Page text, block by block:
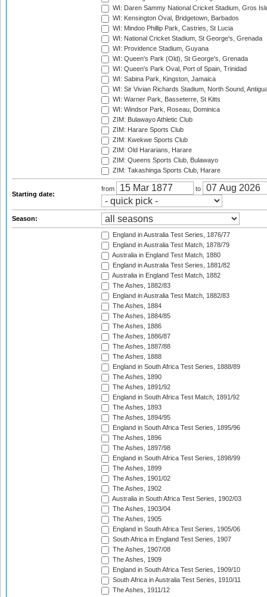
WI: Daren Sammy National Cricket Stadium, Gros
WI: Kensington Oval, Bridgetown, Barbados
WI: Mindoo Phillip Park, Castries, St Lucia
WI: National Cricket Stadium, St George's, Grenada
WI: Providence Stadium, Guyana
WI: Queen's Park (Old), St George's, Grenada
WI: Queen's Park Oval, Port of Spain, Trinidad
WI: Sabina Park, Kingston, Jamaica
WI: Sir Vivian Richards Stadium, North Sound,
WI: Warner Park, Basseterre, St Kitts
WI: Windsor Park, Roseau, Dominica
ZIM: Bulawayo Athletic Club
ZIM: Harare Sports Club
ZIM: Kwekwe Sports Club
ZIM: Old Hararians, Harare
ZIM: Queens Sports Club, Bulawayo
ZIM: Takashinga Sports Club, Harare
Starting date:
from to
Season:
England in Australia Test Series, 1876/77
England in Australia Test Match, 1878/79
Australia in England Test Match, 1880
England in Australia Test Series, 1881/82
Australia in England Test Match, 1882
The Ashes, 1882/83
England in Australia Test Match, 1882/83
The Ashes, 1884
The Ashes, 1884/85
The Ashes, 1886
The Ashes, 1886/87
The Ashes, 1887/88
The Ashes, 1888
England in South Africa Test Series, 1888/89
The Ashes, 1890
The Ashes, 1891/92
England in South Africa Test Match, 1891/92
The Ashes, 1893
The Ashes, 1894/95
England in South Africa Test Series, 1895/96
The Ashes, 1896
The Ashes, 1897/98
England in South Africa Test Series, 1898/99
The Ashes, 1899
The Ashes, 1901/02
The Ashes, 1902
Australia in South Africa Test Series, 1902/03
The Ashes, 1903/04
The Ashes, 1905
England in South Africa Test Series, 1905/06
South Africa in England Test Series, 1907
The Ashes, 1907/08
The Ashes, 1909
England in South Africa Test Series, 1909/10
South Africa in Australia Test Series, 1910/11
The Ashes, 1911/12